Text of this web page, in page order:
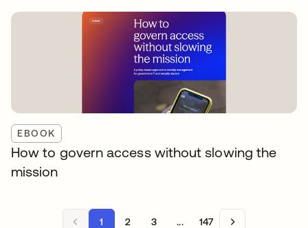
EBOOK
How to govern access without slowing the
mission
1 2 3 ... 147